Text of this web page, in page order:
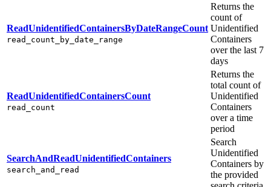
ReadUnidentifiedContainersByDateRangeCount
read_count_by_date_range
Returns the
count of
Unidentified
Containers
over the last 7
days
ReadUnidentifiedContainersCount
read_count
Returns the
total count of
Unidentified
Containers
over a time
period
SearchAndReadUnidentifiedContainers
search_and_read
Search
Unidentified
Containers by
the provided